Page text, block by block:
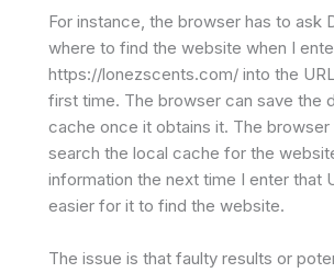
For instance, the browser has to ask
where to find the website when I
https://lonezscents.com/ into the
first time. The browser can save the
cache once it obtains it. The browser
search the local cache for the
information the next time I enter that
easier for it to find the website.
The issue is that faulty results or